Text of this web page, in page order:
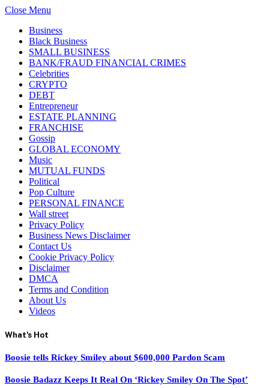
Close Menu
Business
Black Business
SMALL BUSINESS
BANK/FRAUD FINANCIAL CRIMES
Celebrities
CRYPTO
DEBT
Entrepreneur
ESTATE PLANNING
FRANCHISE
Gossip
GLOBAL ECONOMY
Music
MUTUAL FUNDS
Political
Pop Culture
PERSONAL FINANCE
Wall street
Privacy Policy
Business News Disclaimer
Contact Us
Cookie Privacy Policy
Disclaimer
DMCA
Terms and Condition
About Us
Videos
What's Hot
Boosie tells Rickey Smiley about $600,000 Pardon Scam
Boosie Badazz Keeps It Real On ‘Rickey Smiley On The Spot’